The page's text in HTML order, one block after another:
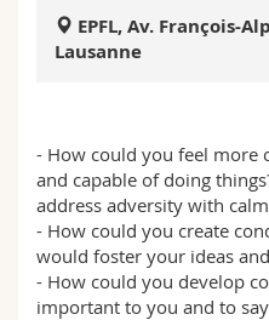
Sciences et médecine
Collaborateurs
Webmail
MyUnifr
EPFL, Av. François-
Lausanne
- How could you feel more
and capable of doing
address adversity with
- How could you create
would foster your ideas
- How could you develop
important to you and to